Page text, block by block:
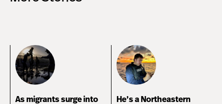
As migrants surge into
He’s a Northeastern